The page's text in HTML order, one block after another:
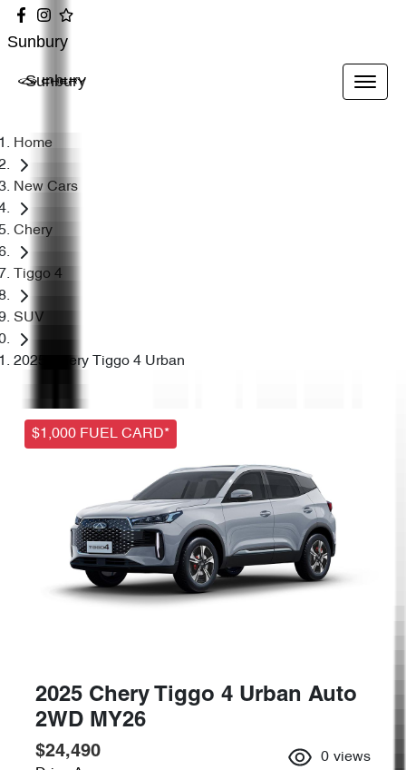
Sunbury
Sunbury
Home
New Cars
Chery
Tiggo 4
SUV
2025 Chery Tiggo 4 Urban
$1,000 FUEL CARD*
2025 Chery Tiggo 4 Urban Auto
2WD MY26
$24,490 0 views